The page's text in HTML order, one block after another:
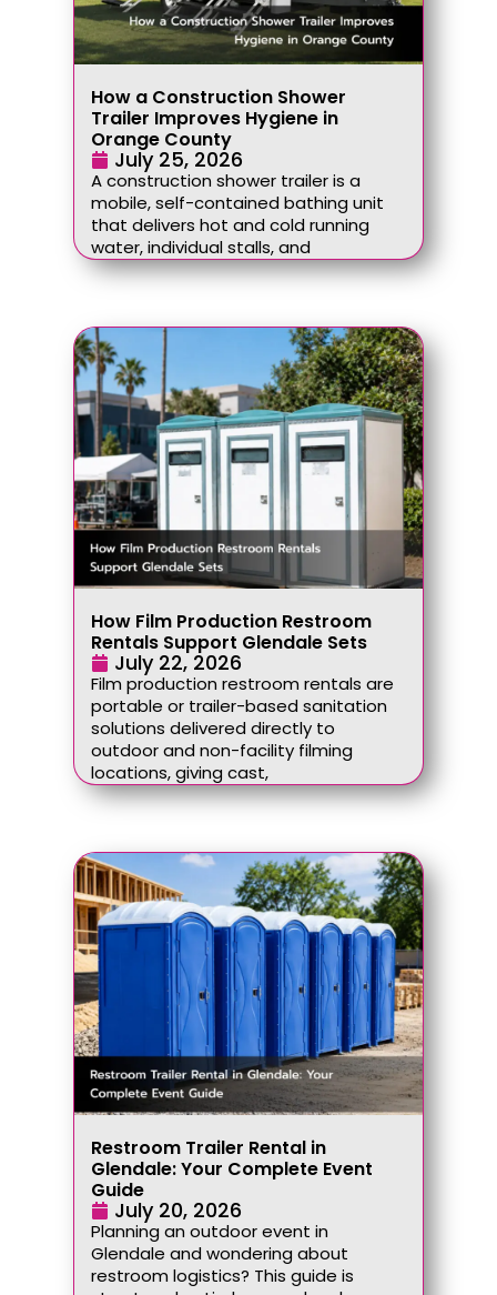
How a Construction Shower
Trailer Improves Hygiene in
Orange County
July 25, 2026
A construction shower trailer is a
mobile, self-contained bathing unit
that delivers hot and cold running
water, individual stalls, and
How Film Production Restroom
Rentals Support Glendale Sets
July 22, 2026
Film production restroom rentals are
portable or trailer-based sanitation
solutions delivered directly to
outdoor and non-facility filming
locations, giving cast,
Restroom Trailer Rental in
Glendale: Your Complete Event
Guide
July 20, 2026
Planning an outdoor event in
Glendale and wondering about
restroom logistics? This guide is